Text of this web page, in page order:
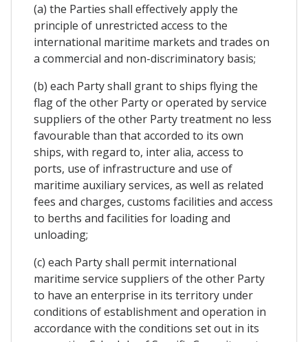
(a) the Parties shall effectively apply the
principle of unrestricted access to the
international maritime markets and trades on
a commercial and non-discriminatory basis;
(b) each Party shall grant to ships flying the
flag of the other Party or operated by service
suppliers of the other Party treatment no less
favourable than that accorded to its own
ships, with regard to, inter alia, access to
ports, use of infrastructure and use of
maritime auxiliary services, as well as related
fees and charges, customs facilities and access
to berths and facilities for loading and
unloading;
(c) each Party shall permit international
maritime service suppliers of the other Party
to have an enterprise in its territory under
conditions of establishment and operation in
accordance with the conditions set out in its